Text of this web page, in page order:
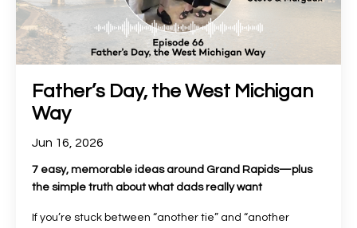
Father’s Day, the West Michigan
Way
Jun 16, 2026
7 easy, memorable ideas around Grand Rapids—plus
the simple truth about what dads really want
If you’re stuck between “another tie” and “another